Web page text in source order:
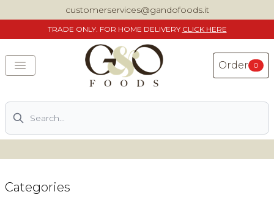
customerservices@gandofoods.it
TRADE ONLY. FOR HOME DELIVERY CLICK HERE
Order 0
Search
DELIVERING SPECIALITY ITALIAN PIZZA INGREDIENTS,
Categories